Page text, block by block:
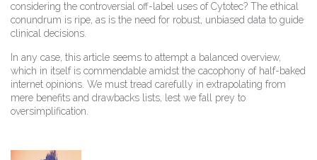
considering the controversial off-label uses of Cytotec? The ethical
conundrum is ripe, as is the need for robust, unbiased data to guide
clinical decisions.
In any case, this article seems to attempt a balanced overview,
which in itself is commendable amidst the cacophony of half-baked
internet opinions. We must tread carefully in extrapolating from
mere benefits and drawbacks lists, lest we fall prey to
oversimplification.